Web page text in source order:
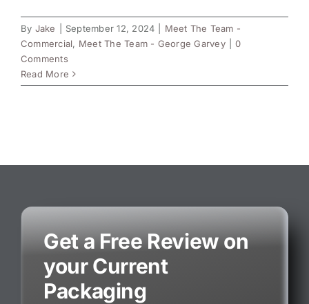
By Jake September 12, 2024
Meet The Team -
Commercial, Meet The Team - George Garvey
0
Comments
Read More
Get a Free Review on
your Current
Packaging